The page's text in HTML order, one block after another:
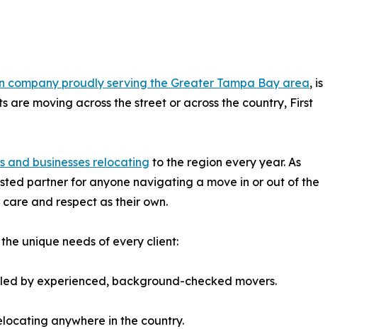
company proudly serving the Greater Tampa Bay area, is
moving across the street or across the country, First
and businesses relocating to the region every year. As
partner for anyone navigating a move in or out of the
and respect as their own.
unique needs of every client:
by experienced, background-checked movers.
anywhere in the country.